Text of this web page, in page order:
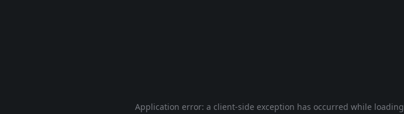
Application error: a client-side exception has occurred while loading